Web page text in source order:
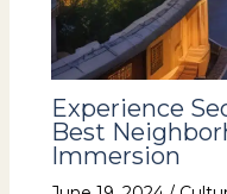
Experience
Best
Immersion